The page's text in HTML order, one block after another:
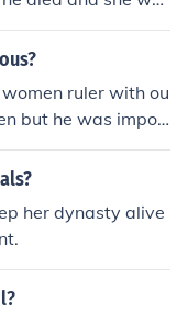
the throne of Egyp
Cleopatra VII
the ruler who i
Egypt.Julius Caes
VII on the thro
was handed to
ruler with ou
but he was impor
her dynasty alive